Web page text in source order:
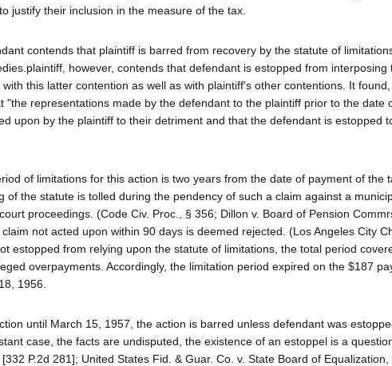
justify their inclusion in the measure of the tax.
contends that plaintiff is barred from recovery by the statute of
however, contends that defendant is estopped from interposing
this latter contention as well as with plaintiff's other contentions. It
"the representations made by the defendant to the plaintiff prior to the date
upon by the plaintiff to their detriment and that the defendant is estopped
of limitations for this action is two years from the date of payment of the
of the statute is tolled during the pendency of such a claim against a
proceedings. (Code Civ. Proc., § 356; Dillon v. Board of Pension
not acted upon within 90 days is deemed rejected. (Los Angeles City
estopped from relying upon the statute of limitations, the total period
overpayments. Accordingly, the limitation period expired on the $187
1956.
until March 15, 1957, the action is barred unless defendant was
case, the facts are undisputed, the existence of an estoppel is a
[332 P.2d 281]; United States Fid. & Guar. Co. v. State Board of Equalization,